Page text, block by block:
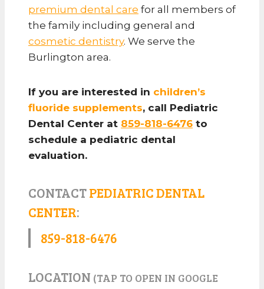
premium dental care for all members of
the family including general and
cosmetic dentistry. We serve the
Burlington area.
If you are interested in children’s
fluoride supplements, call Pediatric
Dental Center at 859-818-6476 to
schedule a pediatric dental
evaluation.
CONTACTPEDIATRIC DENTAL
CENTER:
859-818-6476
LOCATION (TAP TO OPEN IN GOOGLE